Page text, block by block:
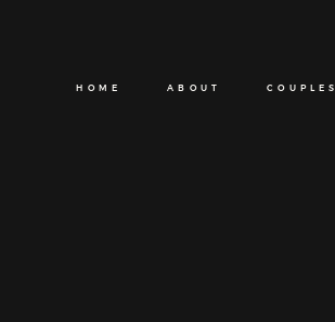
HOME ABOUT COUPLES